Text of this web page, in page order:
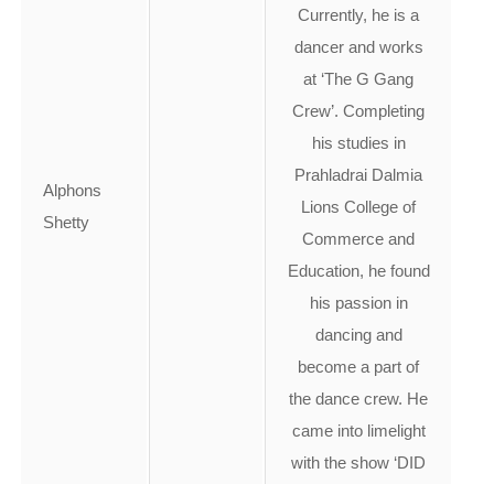
Alphons
Shetty
Currently, he is a
dancer and works
at ‘The G Gang
Crew’. Completing
his studies in
Prahladrai Dalmia
Lions College of
Commerce and
Education, he found
his passion in
dancing and
become a part of
the dance crew. He
came into limelight
with the show ‘DID